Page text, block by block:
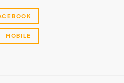
MOBILE